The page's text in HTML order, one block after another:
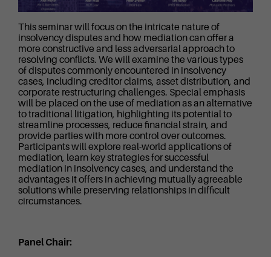
This seminar will focus on the intricate nature of
insolvency disputes and how mediation can offer a
more constructive and less adversarial approach to
resolving conflicts. We will examine the various types
of disputes commonly encountered in insolvency
cases, including creditor claims, asset distribution, and
corporate restructuring challenges. Special emphasis
will be placed on the use of mediation as an alternative
to traditional litigation, highlighting its potential to
streamline processes, reduce financial strain, and
provide parties with more control over outcomes.
Participants will explore real-world applications of
mediation, learn key strategies for successful
mediation in insolvency cases, and understand the
advantages it offers in achieving mutually agreeable
solutions while preserving relationships in difficult
circumstances.
Panel Chair: